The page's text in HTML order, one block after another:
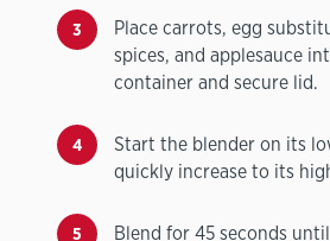
Place carrots, egg
spices, and applesauce
container and secure lid.
Start the blender on its
quickly increase to its
Blend for 45 seconds